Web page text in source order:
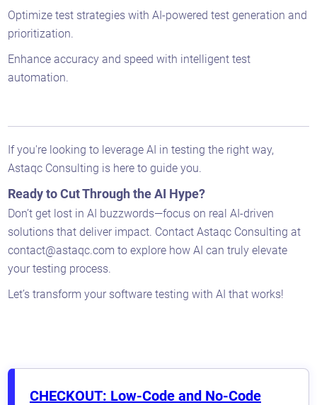
Optimize test strategies with AI-powered test generation and
prioritization.
Enhance accuracy and speed with intelligent test
automation.
If you're looking to leverage AI in testing the right way,
Astaqc Consulting is here to guide you.
Ready to Cut Through the AI Hype?
Don’t get lost in AI buzzwords—focus on real AI-driven
solutions that deliver impact. Contact Astaqc Consulting at
contact@astaqc.com to explore how AI can truly elevate
your testing process.
Let’s transform your software testing with AI that works!
CHECKOUT: Low-Code and No-Code